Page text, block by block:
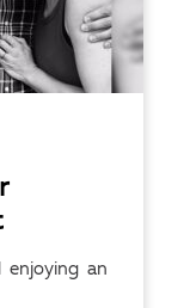
enjoying an